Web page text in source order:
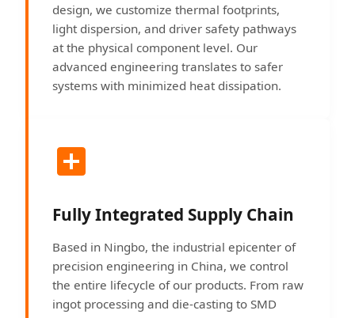
design, we customize thermal footprints,
light dispersion, and driver safety pathways
at the physical component level. Our
advanced engineering translates to safer
systems with minimized heat dissipation.
Fully Integrated Supply Chain
Based in Ningbo, the industrial epicenter of
precision engineering in China, we control
the entire lifecycle of our products. From raw
ingot processing and die-casting to SMD